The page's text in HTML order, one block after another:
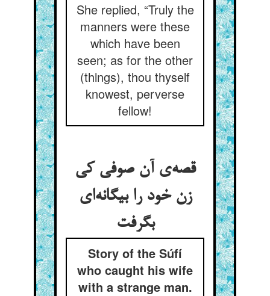
She replied, “Truly the
manners were these
which have been
seen; as for the other
(things), thou thyself
knowest, perverse
fellow!
قصه‌ی آن صوفی کی
زن خود را بیگانه‌ای
بگرفت
Story of the Súfí
who caught his wife
with a strange man.